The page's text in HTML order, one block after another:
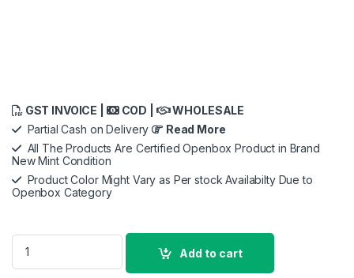
GST INVOICE | COD |
WHOLESALE
Partial Cash on Delivery
Read More
All The Products Are Certified Openbox Product in Brand
New Mint Condition
Product Color Might Vary as Per stock Availabilty Due to
Openbox Category
Original 100W Super Vooc Fast Charging Adapter Compatible
Add to cart